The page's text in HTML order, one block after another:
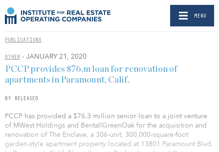
MENU
PUBLICATIONS
OTHER - JANUARY 21, 2020
PCCP provides $76.m loan for renovation of
apartments in Paramount, Calif.
BY RELEASED
PCCP has provided a $76.3 million senior loan to a joint venture
of MWest Holdings and BentallGreenOak for the acquisition and
renovation of The Enclave, a 306-unit, 300,000-square-foot
garden-style apartment property located at 13801 Paramount Blvd.